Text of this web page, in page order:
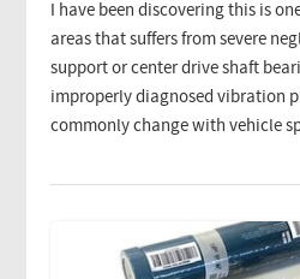
I have been discovering this is
areas that suffers from severe
support or center drive shaft
improperly diagnosed vibration
commonly change with vehicle